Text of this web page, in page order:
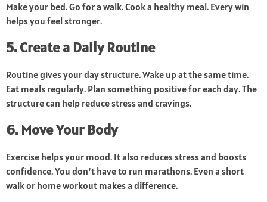
Make your bed. Go for a walk. Cook a healthy meal. Every win
helps you feel stronger.
5. Create a Daily Routine
Routine gives your day structure. Wake up at the same time.
Eat meals regularly. Plan something positive for each day. The
structure can help reduce stress and cravings.
6. Move Your Body
Exercise helps your mood. It also reduces stress and boosts
confidence. You don’t have to run marathons. Even a short
walk or home workout makes a difference.